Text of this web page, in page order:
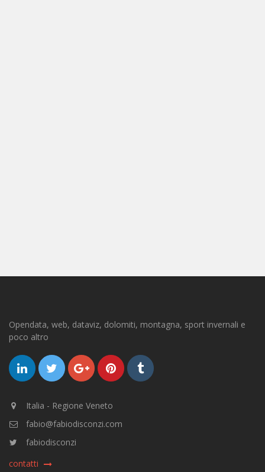
Opendata, web, dataviz, dolomiti, montagna, sport invernali e
poco altro
Italia - Regione Veneto
fabio@fabiodisconzi.com
fabiodisconzi
contatti